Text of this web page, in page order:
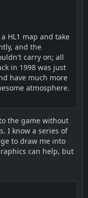
HL1 map and take
and the
carry on; all
in 1998 was just
have much more
atmosphere.
the game without
I know a series of
to draw me into
can help, but